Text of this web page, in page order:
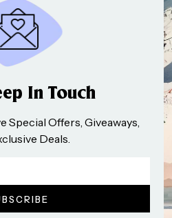
In Touch
Special Offers, Giveaways,
Deals.